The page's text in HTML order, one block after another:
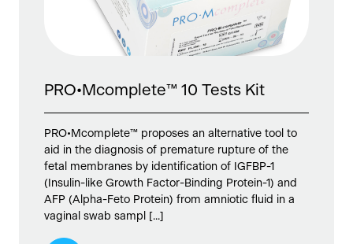
PRO•Mcomplete™ 10 Tests Kit
PRO•Mcomplete™ proposes an alternative tool to
aid in the diagnosis of premature rupture of the
fetal membranes by identification of IGFBP-1
(Insulin-like Growth Factor-Binding Protein-1) and
AFP (Alpha-Feto Protein) from amniotic fluid in a
vaginal swab sampl [...]